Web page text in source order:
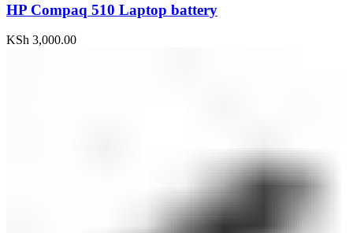
HP Compaq 510 Laptop battery
KSh 3,000.00